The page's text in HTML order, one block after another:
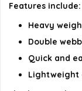
Features include:
Heavy
Double
Quick and
Lightweight